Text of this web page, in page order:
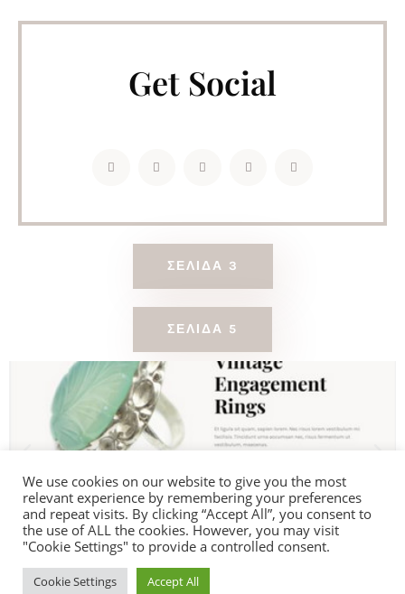
Get Social
ΣΕΛΊΔΑ 3
ΣΕΛΊΔΑ 5
We use cookies on our website to give you the most
relevant experience by remembering your preferences
and repeat visits. By clicking “Accept All”, you consent to
the use of ALL the cookies. However, you may visit
"Cookie Settings" to provide a controlled consent.
Cookie Settings Accept All